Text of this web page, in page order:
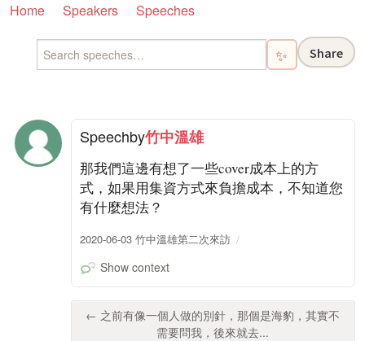
Home Speakers Speeches
✨ Share
Speechby竹中溫雄
那我們這邊有想了一些cover成本上的方
式，如果用集資方式來負擔成本，不知道您
有什麼想法？
2020-06-03 竹中溫雄第二次來訪
Show context
← 之前有像一個人做的別針，那個是海豹，其實不
需要問我，後來就去...